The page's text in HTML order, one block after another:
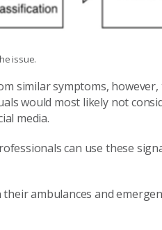
issue.
similar symptoms, however,
would most likely not
media.
can use these
ambulances and